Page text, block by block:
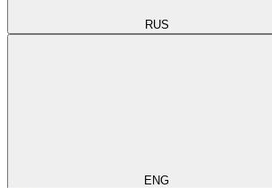
RUS
ENG